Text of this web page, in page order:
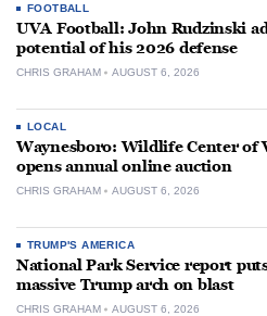
FOOTBALL
UVA Football: John Rudzinski
potential of his 2026 defense
CHRIS GRAHAM AUGUST 6, 2026
LOCAL
Waynesboro: Wildlife Center of
opens annual online auction
CHRIS GRAHAM AUGUST 6, 2026
TRUMP'S AMERICA
National Park Service report
massive Trump arch on blast
CHRIS GRAHAM AUGUST 6, 2026